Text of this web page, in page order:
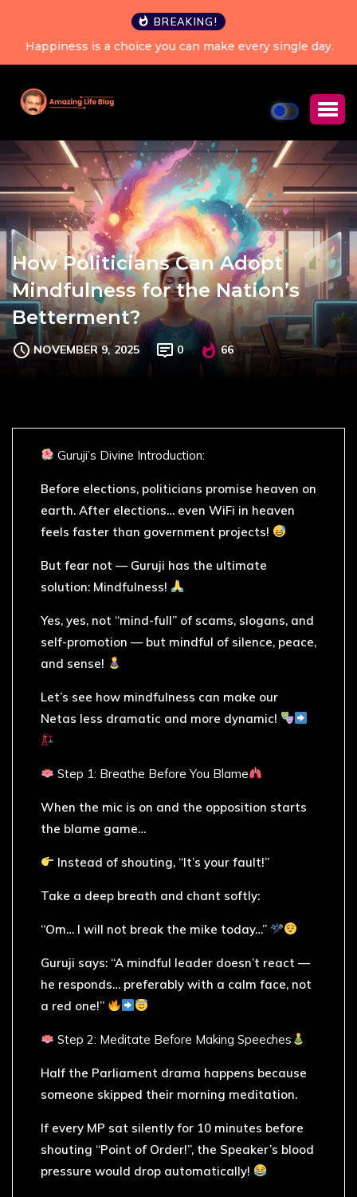
BREAKING!
Happiness is a choice you can make every single day.
How Politicians Can Adopt
Mindfulness for the Nation’s
Betterment?
NOVEMBER 9, 2025 0 66
Guruji’s Divine Introduction:
Before elections, politicians promise heaven on
earth. After elections… even WiFi in heaven
feels faster than government projects!
But fear not — Guruji has the ultimate
solution: Mindfulness!
Yes, yes, not “mind-full” of scams, slogans, and
self-promotion — but mindful of silence, peace,
and sense!
Let’s see how mindfulness can make our
Netas less dramatic and more dynamic!
Step 1: Breathe Before You Blame
When the mic is on and the opposition starts
the blame game…
Instead of shouting, “It’s your fault!”
Take a deep breath and chant softly:
“Om… I will not break the mike today…”
Guruji says: “A mindful leader doesn’t react —
he responds… preferably with a calm face, not
a red one!”
Step 2: Meditate Before Making Speeches
Half the Parliament drama happens because
someone skipped their morning meditation.
If every MP sat silently for 10 minutes before
shouting “Point of Order!”, the Speaker’s blood
pressure would drop automatically!